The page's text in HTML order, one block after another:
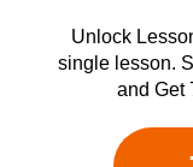
Unlock
single lesson.
and Get